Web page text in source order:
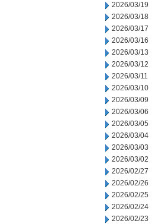
2026/03/19
2026/03/18
2026/03/17
2026/03/16
2026/03/13
2026/03/12
2026/03/11
2026/03/10
2026/03/09
2026/03/06
2026/03/05
2026/03/04
2026/03/03
2026/03/02
2026/02/27
2026/02/26
2026/02/25
2026/02/24
2026/02/23